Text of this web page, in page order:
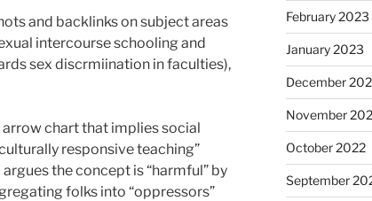
and backlinks on subject areas
intercourse schooling and
sex discrmiination in faculties),
arrow chart that implies social
responsive teaching”
the concept is “harmful” by
folks into “oppressors”
February 2023
January 2023
December
November
October 2022
September